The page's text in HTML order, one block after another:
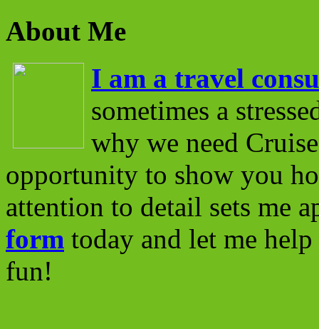
About Me
I am a travel
sometimes a
why we need
opportunity to show you
attention to detail sets me
form today and let me
fun!